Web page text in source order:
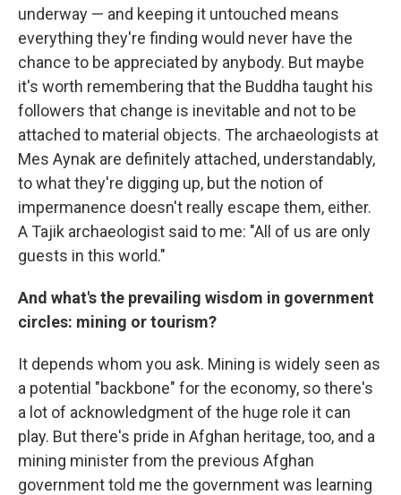
underway — and keeping it untouched means
everything they're finding would never have the
chance to be appreciated by anybody. But maybe
it's worth remembering that the Buddha taught his
followers that change is inevitable and not to be
attached to material objects. The archaeologists at
Mes Aynak are definitely attached, understandably,
to what they're digging up, but the notion of
impermanence doesn't really escape them, either.
A Tajik archaeologist said to me: "All of us are only
guests in this world."
And what's the prevailing wisdom in government
circles: mining or tourism?
It depends whom you ask. Mining is widely seen as
a potential "backbone" for the economy, so there's
a lot of acknowledgment of the huge role it can
play. But there's pride in Afghan heritage, too, and a
mining minister from the previous Afghan
government told me the government was learning